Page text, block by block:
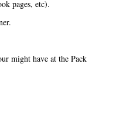
pages, etc).
might have at the Pack